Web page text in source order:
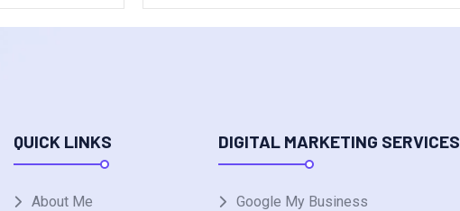
QUICK LINKS
About Me
DIGITAL MARKETING SERVICES
Google My Business